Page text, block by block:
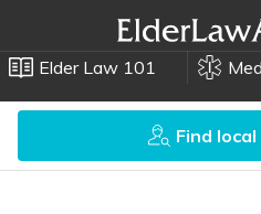
Elder Law 101
Find